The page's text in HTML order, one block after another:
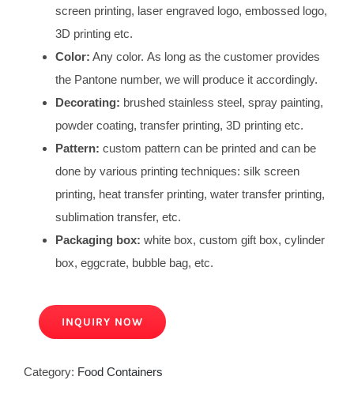
screen printing, laser engraved logo, embossed logo,
3D printing etc.
Color: Any color. As long as the customer provides
the Pantone number, we will produce it accordingly.
Decorating: brushed stainless steel, spray painting,
powder coating, transfer printing, 3D printing etc.
Pattern: custom pattern can be printed and can be
done by various printing techniques: silk screen
printing, heat transfer printing, water transfer printing,
sublimation transfer, etc.
Packaging box: white box, custom gift box, cylinder
box, eggcrate, bubble bag, etc.
INQUIRY NOW
Category: Food Containers